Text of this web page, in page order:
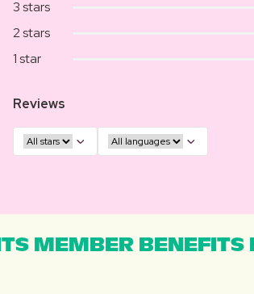
3 stars
2 stars
1 star
Reviews
MEMBER